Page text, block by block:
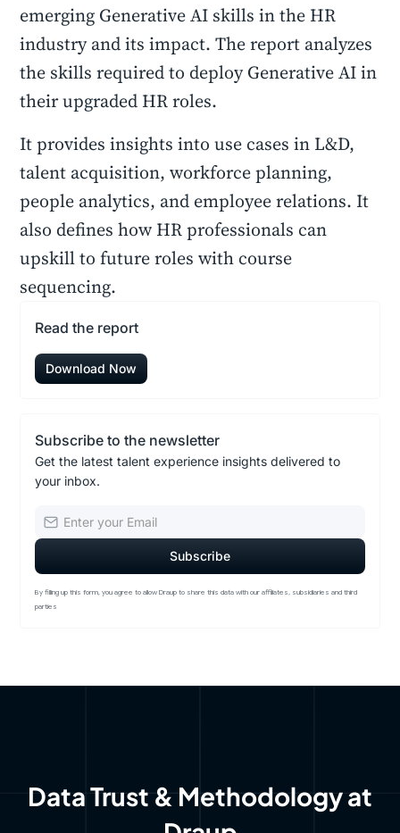
emerging Generative AI skills in the HR
industry and its impact. The report analyzes
the skills required to deploy Generative AI in
their upgraded HR roles.
It provides insights into use cases in L&D,
talent acquisition, workforce planning,
people analytics, and employee relations. It
also defines how HR professionals can
upskill to future roles with course
sequencing.
Read the report
Download Now
Subscribe to the newsletter
Get the latest talent experience insights delivered to
your inbox.
By filling up this form, you agree to allow Draup to share this data with our affiliates, subsidiaries and third
parties
Data Trust & Methodology at